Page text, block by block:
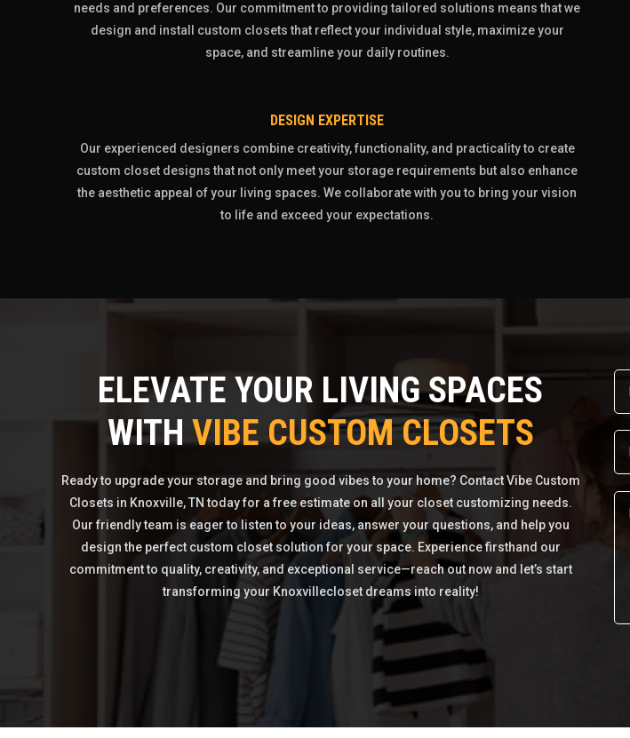
needs and preferences. Our commitment to providing tailored solutions means that we
design and install custom closets that reflect your individual style, maximize your
space, and streamline your daily routines.
DESIGN EXPERTISE
Our experienced designers combine creativity, functionality, and practicality to create
custom closet designs that not only meet your storage requirements but also enhance
the aesthetic appeal of your living spaces. We collaborate with you to bring your vision
to life and exceed your expectations.
ELEVATE YOUR LIVING SPACES
WITHVIBE CUSTOM CLOSETS
Ready to upgrade your storage and bring good vibes to your home? Contact Vibe Custom
Closets in Knoxville, TN today for a free estimate on all your closet customizing needs.
Our friendly team is eager to listen to your ideas, answer your questions, and help you
design the perfect custom closet solution for your space. Experience firsthand our
commitment to quality, creativity, and exceptional service—reach out now and let’s start
transforming your Knoxvillecloset dreams into reality!